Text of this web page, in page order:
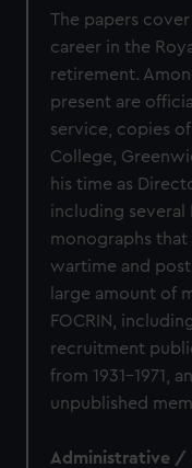
The papers
career in the
retirement.
present are
service, copies
College,
his time as
including several
monographs that
wartime and
large amount of
FOCRIN,
recruitment
from 1931-1971,
unpublished
Administrative /